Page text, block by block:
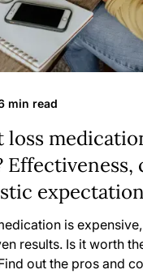
min read
loss
Effectiveness,
is
results. Is it worth
out the pros and